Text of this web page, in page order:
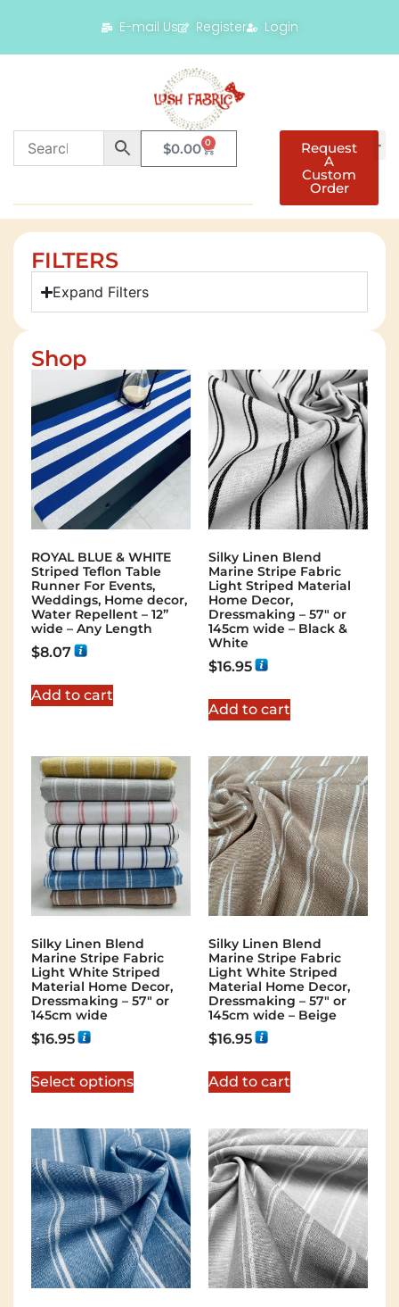
E-mail Us Register Login
$0.00 0 Request
A
Custom
Order
FILTERS
Expand Filters
Shop
ROYAL BLUE & WHITE
Striped Teflon Table
Runner For Events,
Weddings, Home decor,
Water Repellent – 12”
wide – Any Length
$8.07
Add to cart
Silky Linen Blend
Marine Stripe Fabric
Light Striped Material
Home Decor,
Dressmaking – 57″ or
145cm wide – Black &
White
$16.95
Add to cart
Silky Linen Blend
Marine Stripe Fabric
Light White Striped
Material Home Decor,
Dressmaking – 57″ or
145cm wide
$16.95
Select options
Silky Linen Blend
Marine Stripe Fabric
Light White Striped
Material Home Decor,
Dressmaking – 57″ or
145cm wide – Beige
$16.95
Add to cart